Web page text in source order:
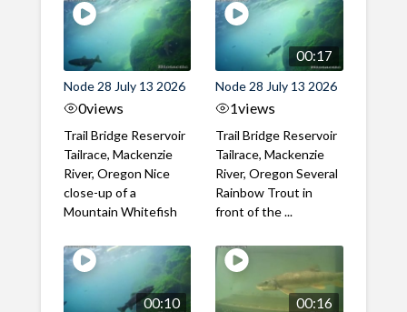
Node 28 July 13 2026
0views
Trail Bridge Reservoir
Tailrace, Mackenzie
River, Oregon Nice
close-up of a
Mountain Whitefish
00:17
Node 28 July 13 2026
1views
Trail Bridge Reservoir
Tailrace, Mackenzie
River, Oregon Several
Rainbow Trout in
front of the ...
00:10 00:16